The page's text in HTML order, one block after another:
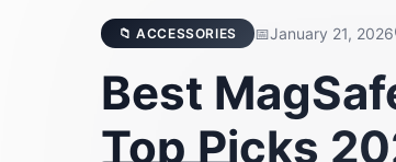
📁 ACCESSORIES January 21, 2026
Best
Top Picks